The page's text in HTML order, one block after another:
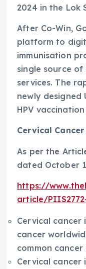
2024 in the Lok
After Co-Win,
platform to
immunisation
single source
services. The
newly
HPV
Cervical
As per the
dated October
https://
article/
Cervical cancer
cancer
common
Cervical cancer